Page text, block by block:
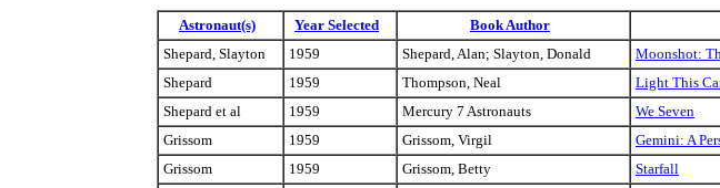
Astronaut(s) Year Selected Book Author
Shepard, Slayton
1959 Shepard, Alan; Slayton, Donald Moonshot:
Shepard
1959 Thompson, Neal Light This
Shepard et al
1959 Mercury 7 Astronauts We Seven
Grissom
1959 Grissom, Virgil Gemini: A
Grissom
1959 Grissom, Betty Starfall